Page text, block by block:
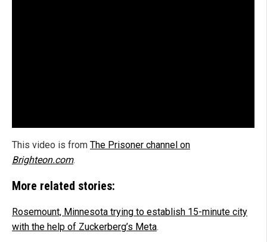
This video is from The Prisoner channel on
Brighteon.com.
More related stories:
Rosemount, Minnesota trying to establish 15-minute city
with the help of Zuckerberg’s Meta.